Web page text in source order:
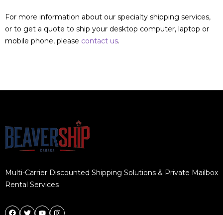
For more information about our specialty shipping services,
or to get a quote to ship your desktop computer, laptop or
mobile phone, please contact us.
Multi-Carrier Discounted Shipping Solutions & Private Mailbox
Rental Services